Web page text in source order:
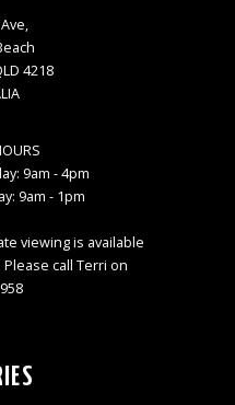
4218
9am - 4pm
9am - 1pm
viewing is available
call Terri on